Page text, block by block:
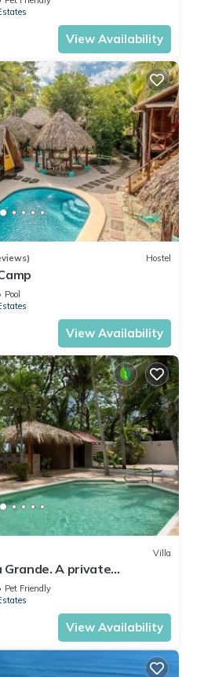
View Availability
Hostel
Pool
View Availability
Villa
Grande. A private
Pet Friendly
View Availability